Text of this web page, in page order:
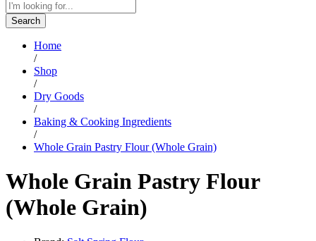
Search
Home
/
Shop
/
Dry Goods
/
Baking & Cooking Ingredients
/
Whole Grain Pastry Flour (Whole Grain)
Whole Grain Pastry Flour
(Whole Grain)